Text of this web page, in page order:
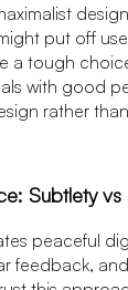
put off
a tough
with good
rather
Subtlety
peaceful
feedback,